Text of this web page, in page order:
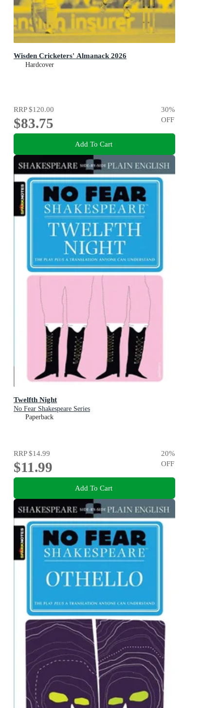
Wisden Cricketers' Almanack 2026
Hardcover
RRP$120.00
$83.75
30%
OFF
Add To Cart
Twelfth Night
No Fear Shakespeare Series
Paperback
RRP$14.99
$11.99
20%
OFF
Add To Cart